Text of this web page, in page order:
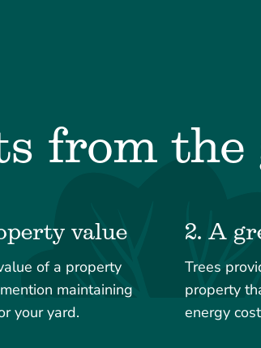
from
value
of a property
maintaining
your yard.
2. A
Trees
property
energy